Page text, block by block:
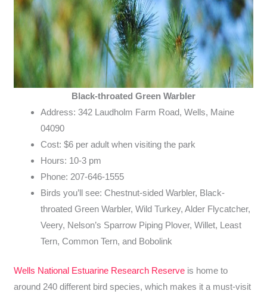
Black-throated Green Warbler
Address: 342 Laudholm Farm Road, Wells, Maine
04090
Cost: $6 per adult when visiting the park
Hours: 10-3 pm
Phone: 207-646-1555
Birds you’ll see: Chestnut-sided Warbler, Black-
throated Green Warbler, Wild Turkey, Alder Flycatcher,
Veery, Nelson’s Sparrow Piping Plover, Willet, Least
Tern, Common Tern, and Bobolink
Wells National Estuarine Research Reserve is home to
around 240 different bird species, which makes it a must-visit